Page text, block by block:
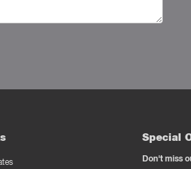
Special
Don't miss